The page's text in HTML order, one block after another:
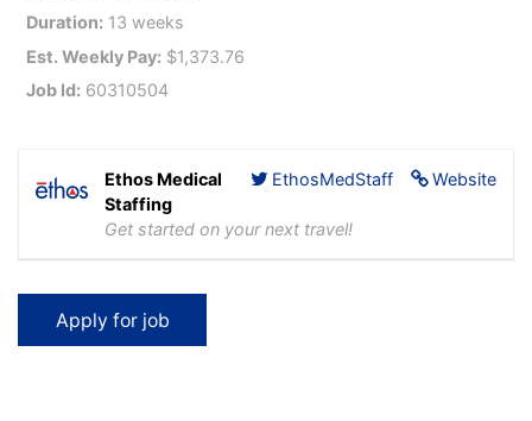
Duration: 13 weeks
Est. Weekly Pay: $1,373.76
Job Id: 60310504
Website
EthosMedStaff
Ethos Medical
Staffing
Get started on your next travel!